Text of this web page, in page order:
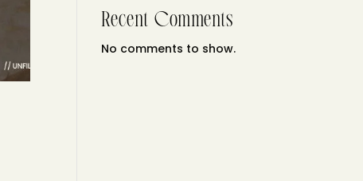
Recent Comments
No comments to show.